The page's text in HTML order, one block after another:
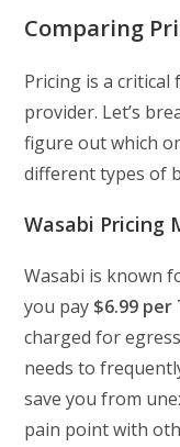
Comparing
Pricing is a
provider. Let’s
figure out which
different types of
Wasabi Pricing
Wasabi is known
you pay $6.99
charged for
needs to
save you from
pain point with